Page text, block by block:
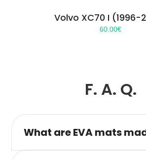
Volvo XC70 I (1996-
60.00€
F. A. Q.
What are EVA mats